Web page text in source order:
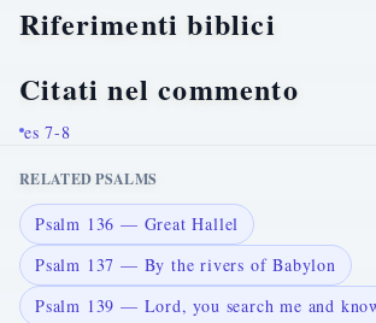
Riferimenti biblici
Citati nel commento
es 7-8
RELATED PSALMS
Psalm 136 — Great Hallel
Psalm 137 — By the rivers of Babylon
Psalm 139 — Lord, you search me and